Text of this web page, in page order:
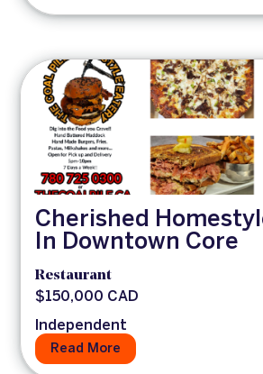
Cherished
In Downtown Core
Restaurant
$150,000 CAD
Independent
Read More